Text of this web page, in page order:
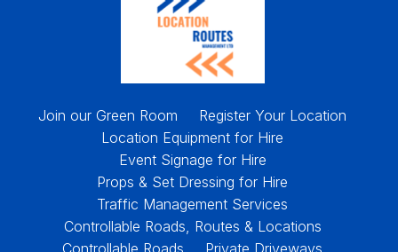
Join our Green Room
Register Your Location
Location Equipment for Hire
Event Signage for Hire
Props & Set Dressing for Hire
Traffic Management Services
Controllable Roads, Routes & Locations
Controllable Roads
Private Driveways